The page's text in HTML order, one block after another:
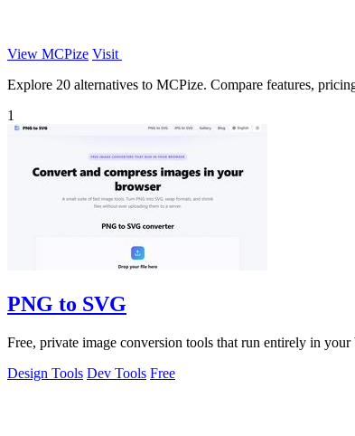
View MCPize Visit
Explore 20 alternatives to MCPize. Compare features,
1
PNG to SVG
Free, private image conversion tools that run entirely in your
Design Tools Dev Tools Free